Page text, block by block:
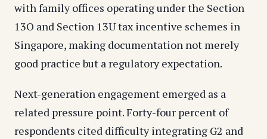
with family offices operating under the Section
13O and Section 13U tax incentive schemes in
Singapore, making documentation not merely
good practice but a regulatory expectation.
Next-generation engagement emerged as a
related pressure point. Forty-four percent of
respondents cited difficulty integrating G2 and